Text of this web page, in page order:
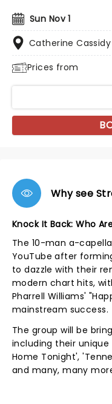
Sun Nov 1
Catherine
Prices from
Why see
Knock It Back: Who
The 10-man a-
YouTube after
to dazzle with their
modern chart hits,
Pharrell Williams'
mainstream success.
The group will be
including their
Home Tonight',
and many, many